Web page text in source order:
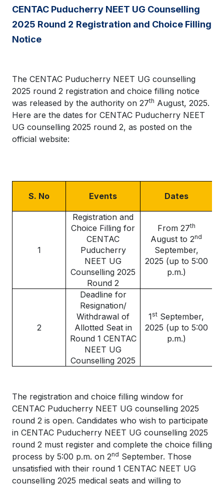
CENTAC Puducherry NEET UG Counselling
2025 Round 2 Registration and Choice Filling
Notice
The CENTAC Puducherry NEET UG counselling
2025 round 2 registration and choice filling notice
was released by the authority on 27th August, 2025.
Here are the dates for CENTAC Puducherry NEET
UG counselling 2025 round 2, as posted on the
official website:
S. No Events Dates
1
Registration and
Choice Filling for
CENTAC
Puducherry
NEET UG
Counselling 2025
Round 2
From 27th
August to 2nd
September,
2025 (up to 5:00
p.m.)
2
Deadline for
Resignation/
Withdrawal of
Allotted Seat in
Round 1 CENTAC
NEET UG
Counselling 2025
1st September,
2025 (up to 5:00
p.m.)
The registration and choice filling window for
CENTAC Puducherry NEET UG counselling 2025
round 2 is open. Candidates who wish to participate
in CENTAC Puducherry NEET UG counselling 2025
round 2 must register and complete the choice filling
process by 5:00 p.m. on 2nd September. Those
unsatisfied with their round 1 CENTAC NEET UG
counselling 2025 medical seats and willing to